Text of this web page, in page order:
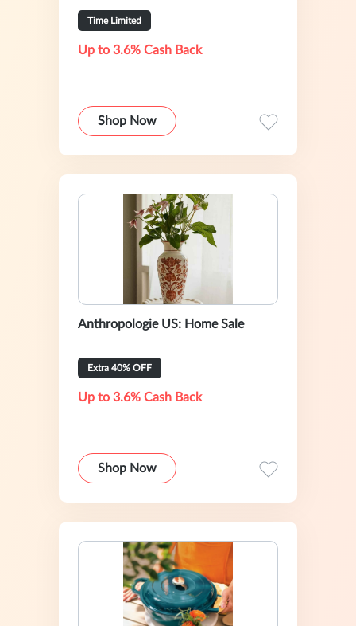
Time Limited
Up to 3.6% Cash Back
Shop Now
Anthropologie US: Home Sale
Extra 40% OFF
Up to 3.6% Cash Back
Shop Now